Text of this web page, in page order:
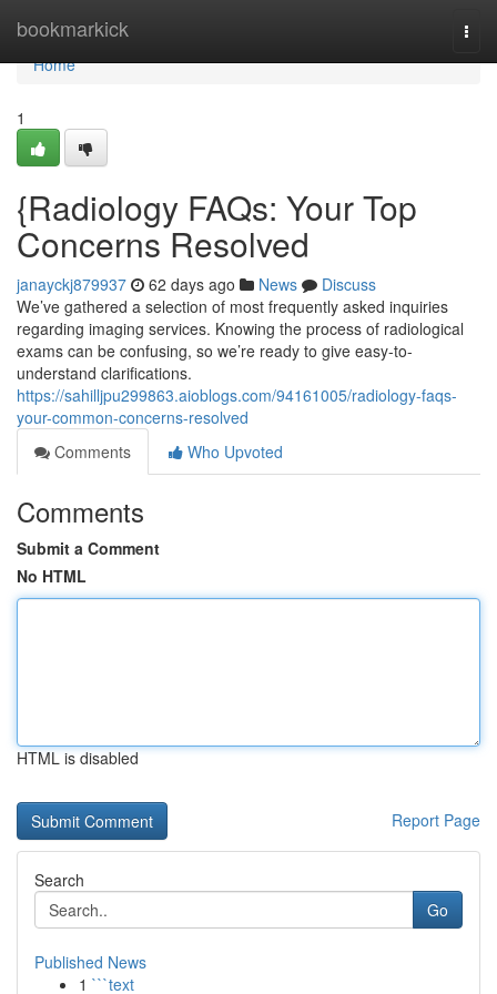
bookmarkick
Home
Home
1
{Radiology FAQs: Your Top
Concerns Resolved
janayckj879937 62 days ago News
Discuss
We’ve gathered a selection of most frequently asked inquiries
regarding imaging services. Knowing the process of radiological
exams can be confusing, so we’re ready to give easy-to-
understand clarifications.
https://sahilljpu299863.aioblogs.com/94161005/radiology-faqs-
your-common-concerns-resolved
Comments
Who Upvoted
Comments
Submit a Comment
No HTML
HTML is disabled
Report Page
Search
Go
Published News
1 ```text